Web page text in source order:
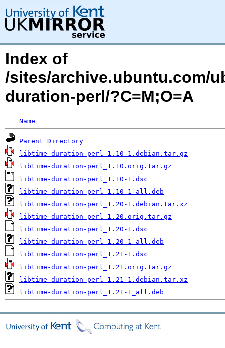
Index of
/sites/archive.ubuntu.com/
duration-perl/?C=M;O=A
Name
Parent Directory
libtime-duration-perl_1.10-1.debian.tar.gz
libtime-duration-perl_1.10.orig.tar.gz
libtime-duration-perl_1.10-1.dsc
libtime-duration-perl_1.10-1_all.deb
libtime-duration-perl_1.20-1.debian.tar.xz
libtime-duration-perl_1.20.orig.tar.gz
libtime-duration-perl_1.20-1.dsc
libtime-duration-perl_1.20-1_all.deb
libtime-duration-perl_1.21-1.dsc
libtime-duration-perl_1.21.orig.tar.gz
libtime-duration-perl_1.21-1.debian.tar.xz
libtime-duration-perl_1.21-1_all.deb